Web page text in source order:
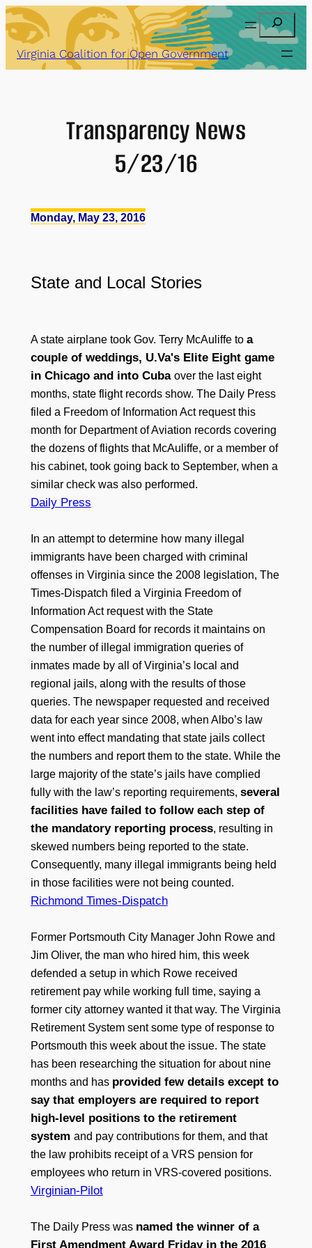
Skip
to
content
Search
Virginia Coalition for Open Government
Transparency News
5/23/16
Monday, May 23, 2016
State and Local Stories
A state airplane took Gov. Terry McAuliffe to a
couple of weddings, U.Va's Elite Eight game
in Chicago and into Cuba over the last eight
months, state flight records show. The Daily Press
filed a Freedom of Information Act request this
month for Department of Aviation records covering
the dozens of flights that McAuliffe, or a member of
his cabinet, took going back to September, when a
similar check was also performed.
Daily Press
In an attempt to determine how many illegal
immigrants have been charged with criminal
offenses in Virginia since the 2008 legislation, The
Times-Dispatch filed a Virginia Freedom of
Information Act request with the State
Compensation Board for records it maintains on
the number of illegal immigration queries of
inmates made by all of Virginia’s local and
regional jails, along with the results of those
queries. The newspaper requested and received
data for each year since 2008, when Albo’s law
went into effect mandating that state jails collect
the numbers and report them to the state. While the
large majority of the state’s jails have complied
fully with the law’s reporting requirements, several
facilities have failed to follow each step of
the mandatory reporting process, resulting in
skewed numbers being reported to the state.
Consequently, many illegal immigrants being held
in those facilities were not being counted.
Richmond Times-Dispatch
Former Portsmouth City Manager John Rowe and
Jim Oliver, the man who hired him, this week
defended a setup in which Rowe received
retirement pay while working full time, saying a
former city attorney wanted it that way. The Virginia
Retirement System sent some type of response to
Portsmouth this week about the issue. The state
has been researching the situation for about nine
months and has provided few details except to
say that employers are required to report
high-level positions to the retirement
system and pay contributions for them, and that
the law prohibits receipt of a VRS pension for
employees who return in VRS-covered positions.
Virginian-Pilot
The Daily Press was named the winner of a
First Amendment Award Friday in the 2016